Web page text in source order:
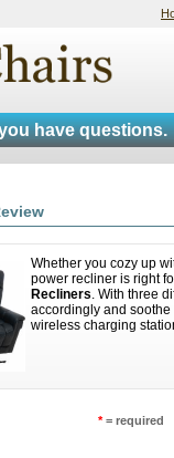
have questions.
Whether you cozy up
power recliner is right
Recliners. With three
accordingly and
wireless charging
*= required